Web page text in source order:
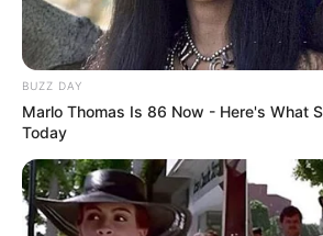
BUZZ DAY
Marlo Thomas Is 86 Now - Here's What
Today